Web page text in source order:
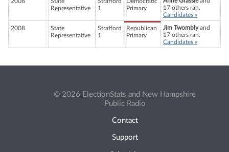
Representative
1
Primary
17 others ran.
Candidates »
2008
State
Representative
Strafford
1
Republican
Primary
Jim Twomblyand
17 others ran.
Candidates »
© 2026 ElectionStats and New Hampshire
Public Radio
Contact
Support